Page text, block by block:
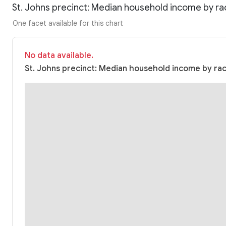
St. Johns precinct: Median household income by
One facet available for this chart
No data available.
St. Johns precinct: Median household income by